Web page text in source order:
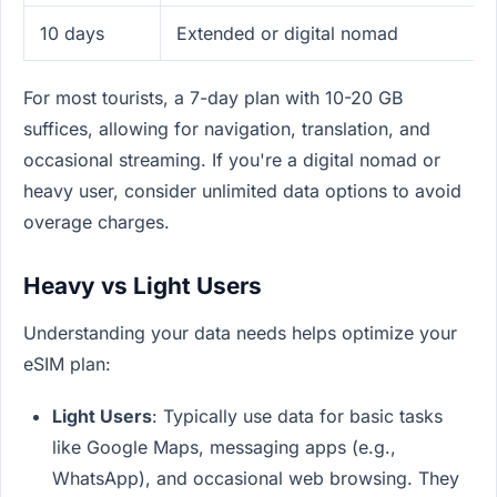
10 days Extended or digital nomad
For most tourists, a 7-day plan with 10-20 GB
suffices, allowing for navigation, translation, and
occasional streaming. If you're a digital nomad or
heavy user, consider unlimited data options to avoid
overage charges.
Heavy vs Light Users
Understanding your data needs helps optimize your
eSIM plan:
Light Users: Typically use data for basic tasks
like Google Maps, messaging apps (e.g.,
WhatsApp), and occasional web browsing. They